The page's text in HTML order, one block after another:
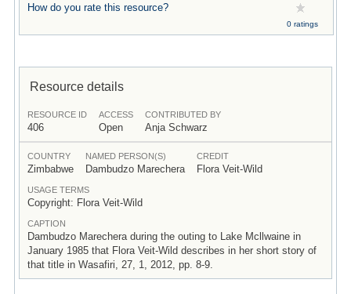
How do you rate this resource?
0 ratings
Resource details
RESOURCE ID
406
ACCESS
Open
CONTRIBUTED BY
Anja Schwarz
COUNTRY
Zimbabwe
NAMED PERSON(S)
Dambudzo Marechera
CREDIT
Flora Veit-Wild
USAGE TERMS
Copyright: Flora Veit-Wild
CAPTION
Dambudzo Marechera during the outing to Lake Mcllwaine in
January 1985 that Flora Veit-Wild describes in her short story of
that title in Wasafiri, 27, 1, 2012, pp. 8-9.